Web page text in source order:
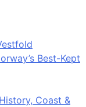
Best-Kept
Coast &